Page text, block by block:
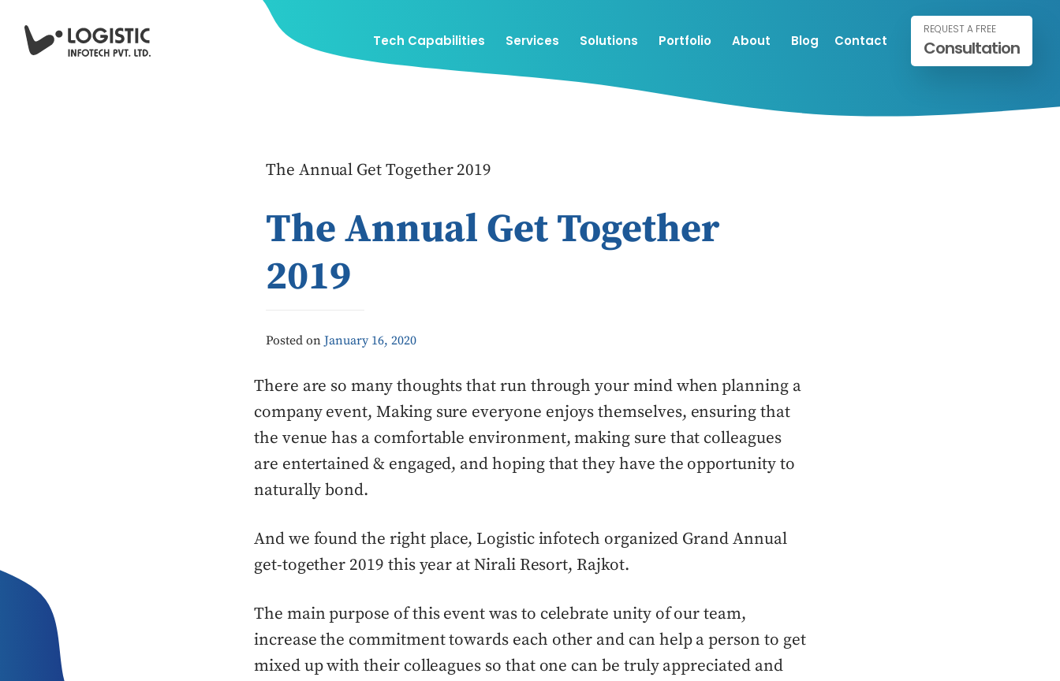
Tech Capabilities Services Solutions Portfolio About Blog Contact
REQUEST A FREE
Consultation
The Annual Get Together 2019
The Annual Get Together
2019
Posted on January 16, 2020
There are so many thoughts that run through your mind when planning a
company event, Making sure everyone enjoys themselves, ensuring that
the venue has a comfortable environment, making sure that colleagues
are entertained & engaged, and hoping that they have the opportunity to
naturally bond.
And we found the right place, Logistic infotech organized Grand Annual
get-together 2019 this year at Nirali Resort, Rajkot.
The main purpose of this event was to celebrate unity of our team,
increase the commitment towards each other and can help a person to get
mixed up with their colleagues so that one can be truly appreciated and